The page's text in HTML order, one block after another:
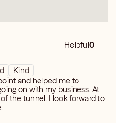
Helpful0
Kind
and helped me to
on with my business. At
I look forward to